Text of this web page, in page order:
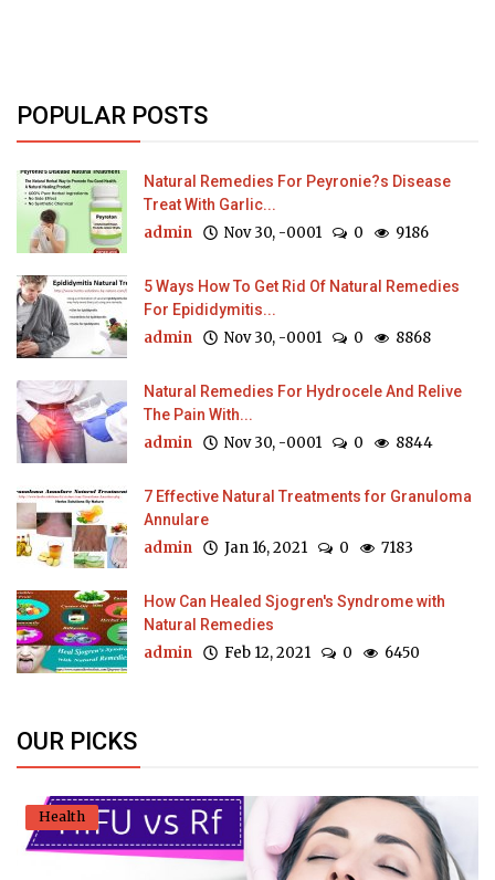
POPULAR POSTS
Natural Remedies For Peyronie?s Disease
Treat With Garlic...
admin Nov 30, -0001 0 9186
5 Ways How To Get Rid Of Natural Remedies
For Epididymitis...
admin Nov 30, -0001 0 8868
Natural Remedies For Hydrocele And Relive
The Pain With...
admin Nov 30, -0001 0 8844
7 Effective Natural Treatments for Granuloma
Annulare
admin Jan 16, 2021 0 7183
How Can Healed Sjogren's Syndrome with
Natural Remedies
admin Feb 12, 2021 0 6450
OUR PICKS
Health